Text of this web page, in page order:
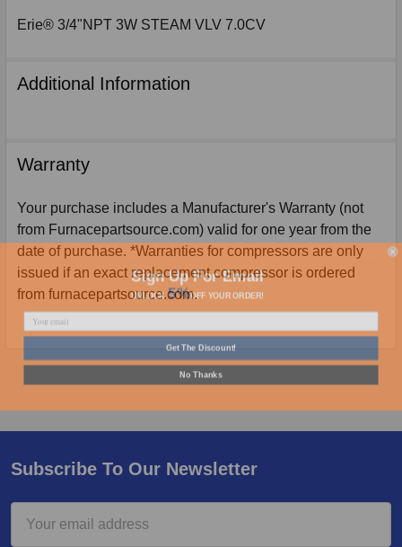
Erie® 3/4"NPT 3W STEAM VLV 7.0CV
Additional Information
Warranty
Your purchase includes a Manufacturer's Warranty (not
from Furnacepartsource.com) valid for one year from the
date of purchase. *Warranties for compressors are only
issued if an exact replacement compressor is ordered
from furnacepartsource.com.
Subscribe To Our Newsletter
Address
Sign Up For Email
UNLOCK 5%OFF
No Thanks